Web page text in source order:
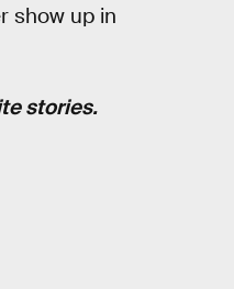
show up in
stories.